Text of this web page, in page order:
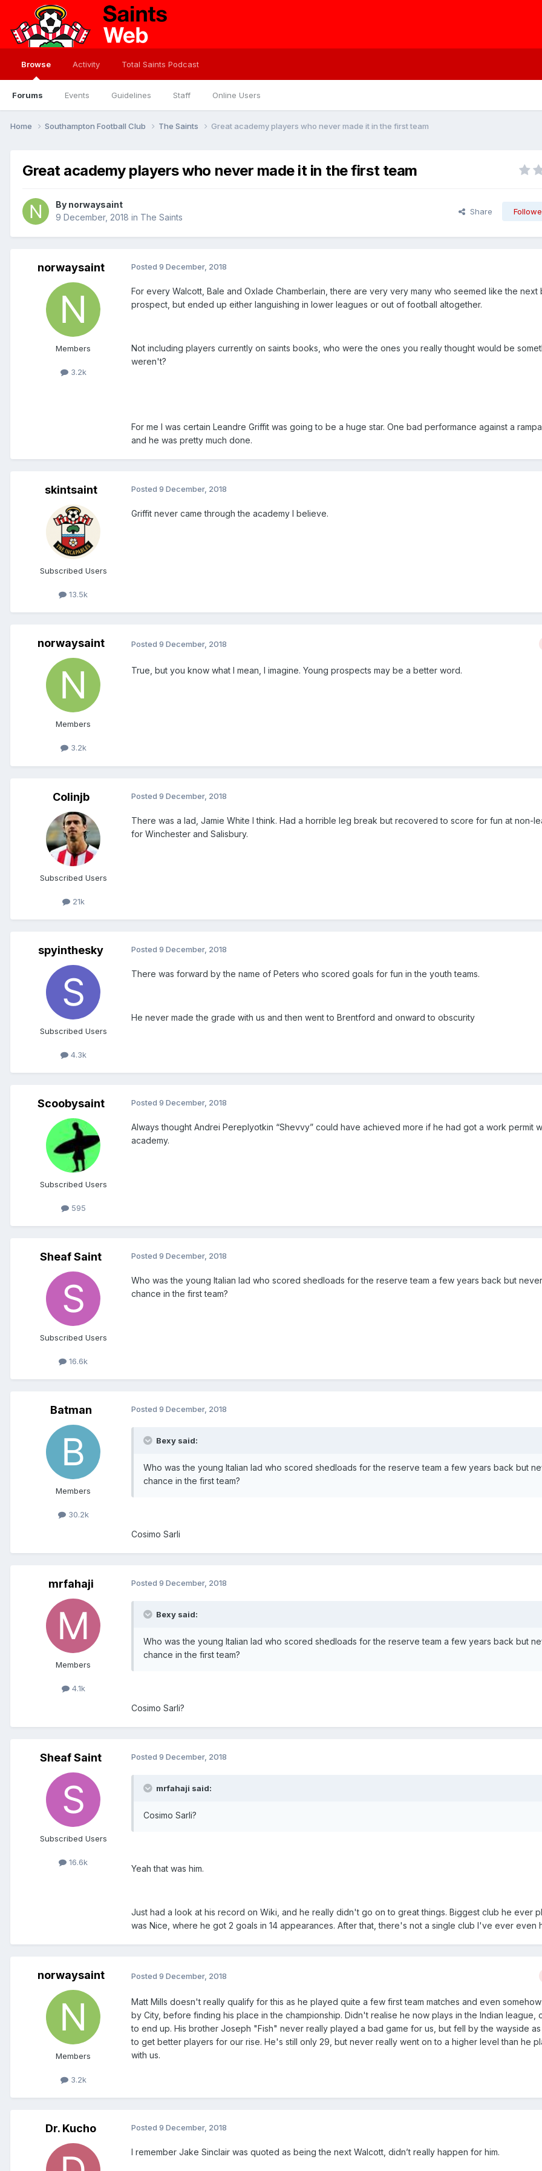
Browse
Forums Events Guidelines Staff Online Users
Activity Total Saints Podcast
Home Southampton Football Club The Saints Great academy players who never made it in the first team
Great academy players who never made it in the first team
By norwaysaint
9 December, 2018 in The Saints
Share
norwaysaint
Members
3.2k
Posted 9 December, 2018
For every Walcott, Bale and Oxlade Chamberlain, there are very very many who seemed like the next
prospect, but ended up either languishing in lower leagues or out of football altogether.
Not including players currently on saints books, who were the ones you really thought would be
weren't?
For me I was certain Leandre Griffit was going to be a huge star. One bad performance against a
and he was pretty much done.
skintsaint
Subscribed Users
13.5k
Posted 9 December, 2018
Griffit never came through the academy I believe.
norwaysaint
Members
3.2k
Posted 9 December, 2018
True, but you know what I mean, I imagine. Young prospects may be a better word.
Colinjb
Subscribed Users
21k
Posted 9 December, 2018
There was a lad, Jamie White I think. Had a horrible leg break but recovered to score for fun at non-
for Winchester and Salisbury.
spyinthesky
Subscribed Users
4.3k
Posted 9 December, 2018
There was forward by the name of Peters who scored goals for fun in the youth teams.
He never made the grade with us and then went to Brentford and onward to obscurity
Scoobysaint
Subscribed Users
595
Posted 9 December, 2018
Always thought Andrei Pereplyotkin “Shevvy” could have achieved more if he had got a work permit
academy.
Sheaf Saint
Subscribed Users
16.6k
Posted 9 December, 2018
Who was the young Italian lad who scored shedloads for the reserve team a few years back but
chance in the first team?
Batman
Members
30.2k
Posted 9 December, 2018
Bexy said:
Who was the young Italian lad who scored shedloads for the reserve team a few years back but
chance in the first team?
Cosimo Sarli
mrfahaji
Members
4.1k
Posted 9 December, 2018
Bexy said:
Who was the young Italian lad who scored shedloads for the reserve team a few years back but
chance in the first team?
Cosimo Sarli?
Sheaf Saint
Subscribed Users
16.6k
Posted 9 December, 2018
mrfahaji said:
Cosimo Sarli?
Yeah that was him.
Just had a look at his record on Wiki, and he really didn't go on to great things. Biggest club he ever
was Nice, where he got 2 goals in 14 appearances. After that, there's not a single club I've ever even
norwaysaint
Members
3.2k
Posted 9 December, 2018
Matt Mills doesn't really qualify for this as he played quite a few first team matches and even
by City, before finding his place in the championship. Didn't realise he now plays in the Indian league,
to end up. His brother Joseph "Fish" never really played a bad game for us, but fell by the wayside
to get better players for our rise. He's still only 29, but never really went on to a higher level than he
with us.
Dr. Kucho Posted 9 December, 2018
I remember Jake Sinclair was quoted as being the next Walcott, didn’t really happen for him.